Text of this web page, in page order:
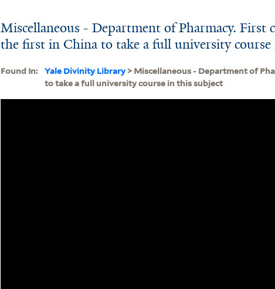
Miscellaneous - Department of Pharmacy. First
the first in China to take a full university
Found In: Yale Divinity Library> Miscellaneous - Department of
to take a full university course in this subject